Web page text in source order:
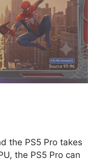
the PS5 Pro takes
the PS5 Pro can